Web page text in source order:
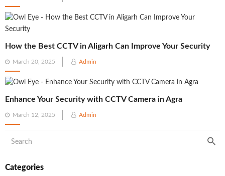
on
How the Best CCTV in Aligarh Can Improve Your Security
Posted
on
March 20, 2025 Admin
Enhance Your Security with CCTV Camera in Agra
Posted
on
March 12, 2025 Admin
Categories